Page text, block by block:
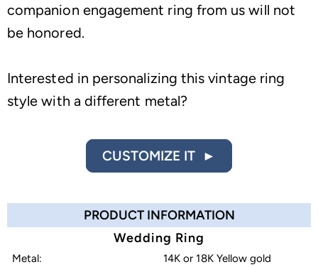
companion engagement ring from us will not
be honored.
Interested in personalizing this vintage ring
style with a different metal?
CUSTOMIZE IT ►
PRODUCT INFORMATION
Wedding Ring
Metal:
14K or 18K Yellow gold